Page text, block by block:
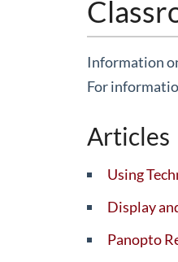
Information
For
Articles
Using
Display
Panopto